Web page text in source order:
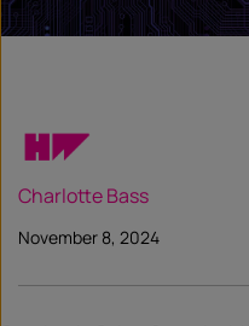
Charlotte Bass
November 8, 2024